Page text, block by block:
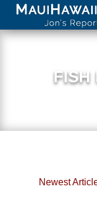
FISH
Newest